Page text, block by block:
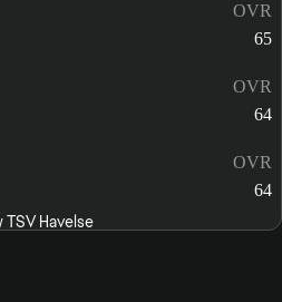
OVR
65
OVR
64
OVR
64
TSV Havelse